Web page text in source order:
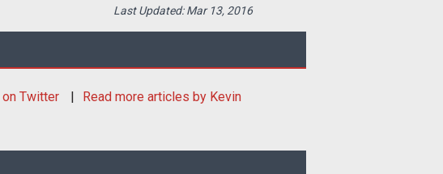
Last Updated:Mar 13, 2016
on Twitter Read more articles by Kevin